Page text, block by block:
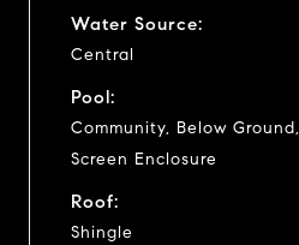
Water Source:
Central
Pool:
Community, Below
Screen Enclosure
Roof:
Shingle